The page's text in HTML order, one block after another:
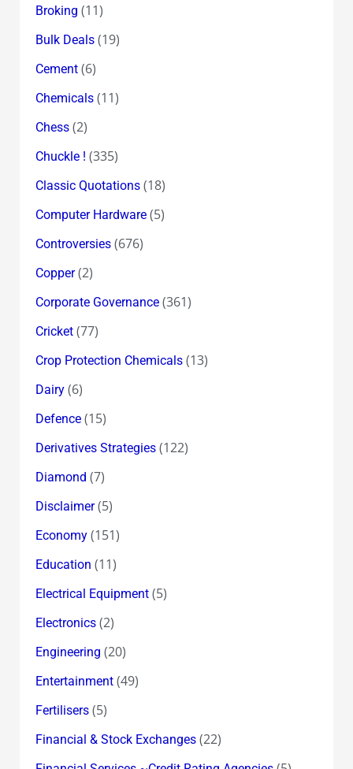
Broking (11)
Bulk Deals(19)
Cement(6)
Chemicals(11)
Chess(2)
Chuckle ! (335)
Classic Quotations(18)
Computer Hardware(5)
Controversies(676)
Copper(2)
Corporate Governance(361)
Cricket(77)
Crop Protection Chemicals(13)
Dairy(6)
Defence(15)
Derivatives Strategies(122)
Diamond (7)
Disclaimer(5)
Economy(151)
Education (11)
Electrical Equipment(5)
Electronics(2)
Engineering (20)
Entertainment(49)
Fertilisers(5)
Financial & Stock Exchanges(22)